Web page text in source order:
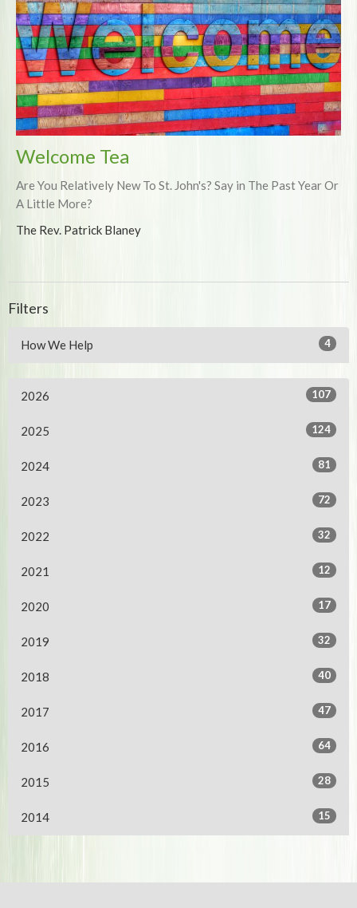
Welcome Tea
Are You Relatively New To St. John's? Say in The Past Year Or
A Little More?
The Rev. Patrick Blaney
Filters
How We Help 4
2026 107
2025 124
2024 81
2023 72
2022 32
2021 12
2020 17
2019 32
2018 40
2017 47
2016 64
2015 28
2014 15